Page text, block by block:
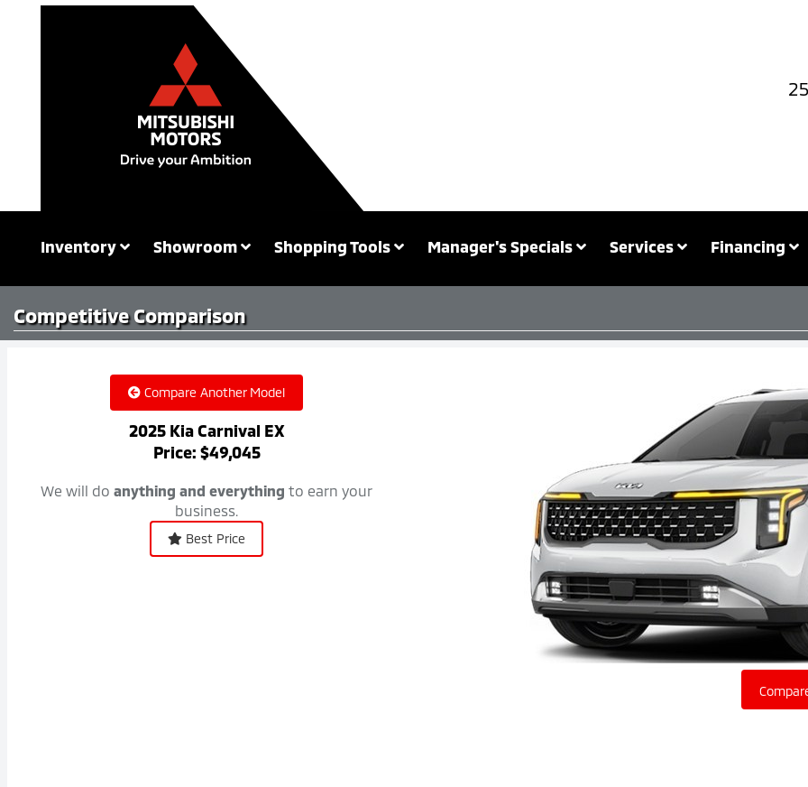
Inventory Showroom Shopping Tools Manager's Specials Services Financing
CompetitiveComparison
Compare Another Model
2025 Kia Carnival EX
Price: $49,045
We will doanything and everything to earn your
business.
Best Price